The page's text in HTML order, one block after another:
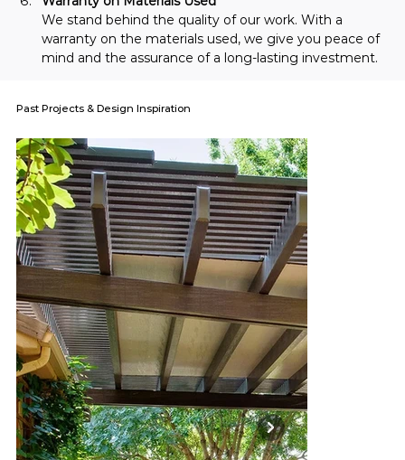
We stand behind the quality of our work. With a
warranty on the materials used, we give you peace of
mind and the assurance of a long-lasting investment.
Past Projects & Design Inspiration